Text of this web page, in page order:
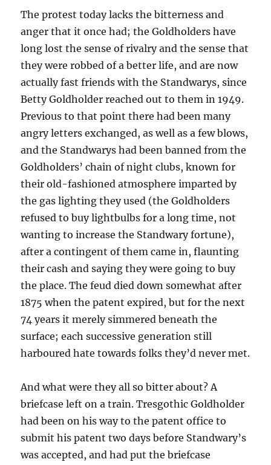
The protest today lacks the bitterness and
anger that it once had; the Goldholders have
long lost the sense of rivalry and the sense that
they were robbed of a better life, and are now
actually fast friends with the Standwarys, since
Betty Goldholder reached out to them in 1949.
Previous to that point there had been many
angry letters exchanged, as well as a few blows,
and the Standwarys had been banned from the
Goldholders’ chain of night clubs, known for
their old-fashioned atmosphere imparted by
the gas lighting they used (the Goldholders
refused to buy lightbulbs for a long time, not
wanting to increase the Standwary fortune),
after a contingent of them came in, flaunting
their cash and saying they were going to buy
the place. The feud died down somewhat after
1875 when the patent expired, but for the next
74 years it merely simmered beneath the
surface; each successive generation still
harboured hate towards folks they’d never met.
And what were they all so bitter about? A
briefcase left on a train. Tresgothic Goldholder
had been on his way to the patent office to
submit his patent two days before Standwary’s
was accepted, and had put the briefcase